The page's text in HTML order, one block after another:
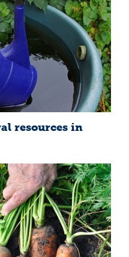
resources in